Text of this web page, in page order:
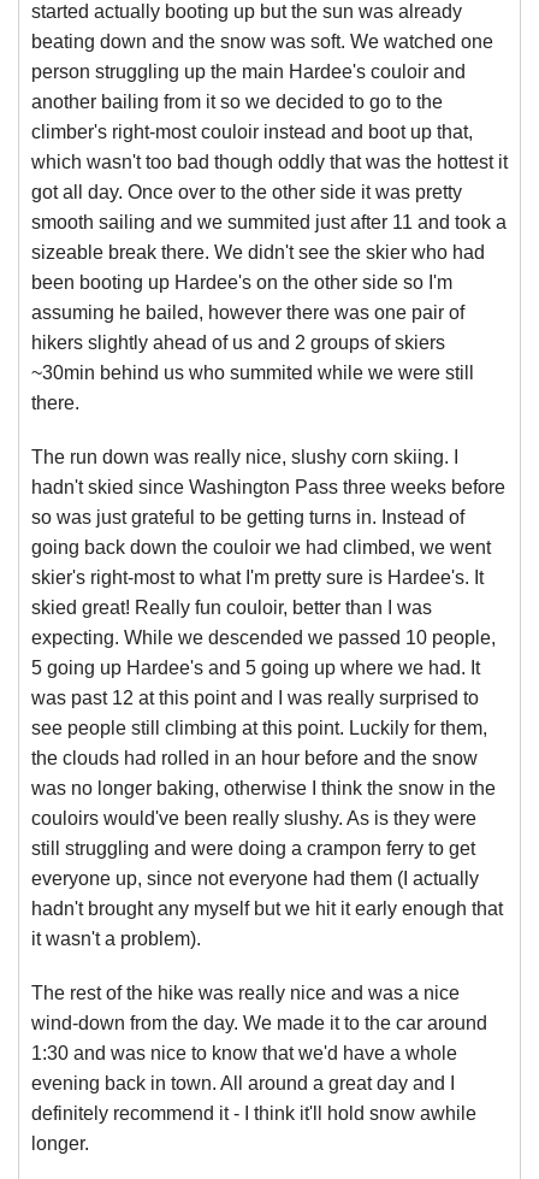
started actually booting up but the sun was already
beating down and the snow was soft. We watched one
person struggling up the main Hardee's couloir and
another bailing from it so we decided to go to the
climber's right-most couloir instead and boot up that,
which wasn't too bad though oddly that was the hottest it
got all day. Once over to the other side it was pretty
smooth sailing and we summited just after 11 and took a
sizeable break there. We didn't see the skier who had
been booting up Hardee's on the other side so I'm
assuming he bailed, however there was one pair of
hikers slightly ahead of us and 2 groups of skiers
~30min behind us who summited while we were still
there.
The run down was really nice, slushy corn skiing. I
hadn't skied since Washington Pass three weeks before
so was just grateful to be getting turns in. Instead of
going back down the couloir we had climbed, we went
skier's right-most to what I'm pretty sure is Hardee's. It
skied great! Really fun couloir, better than I was
expecting. While we descended we passed 10 people,
5 going up Hardee's and 5 going up where we had. It
was past 12 at this point and I was really surprised to
see people still climbing at this point. Luckily for them,
the clouds had rolled in an hour before and the snow
was no longer baking, otherwise I think the snow in the
couloirs would've been really slushy. As is they were
still struggling and were doing a crampon ferry to get
everyone up, since not everyone had them (I actually
hadn't brought any myself but we hit it early enough that
it wasn't a problem).
The rest of the hike was really nice and was a nice
wind-down from the day. We made it to the car around
1:30 and was nice to know that we'd have a whole
evening back in town. All around a great day and I
definitely recommend it - I think it'll hold snow awhile
longer.